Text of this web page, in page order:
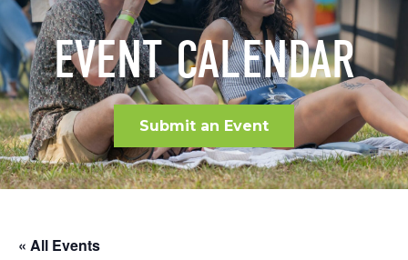
EVENT CALENDAR
Submit an Event
« All Events